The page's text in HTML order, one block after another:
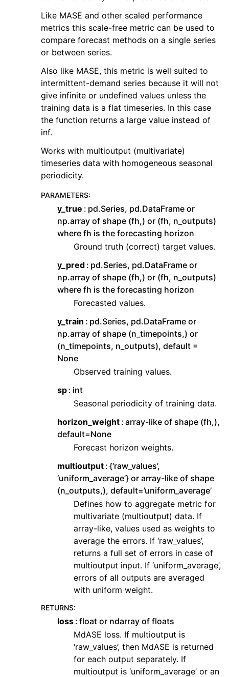
Like MASE and other scaled performance
metrics this scale-free metric can be used to
compare forecast methods on a single series
or between series.
Also like MASE, this metric is well suited to
intermittent-demand series because it will not
give infinite or undefined values unless the
training data is a flat timeseries. In this case
the function returns a large value instead of
inf.
Works with multioutput (multivariate)
timeseries data with homogeneous seasonal
periodicity.
PARAMETERS:
y_true
pd.Series, pd.DataFrame or
np.array of shape (fh,) or (fh, n_outputs)
where fh is the forecasting horizon
Ground truth (correct) target values.
y_pred pd.Series, pd.DataFrame or
np.array of shape (fh,) or (fh, n_outputs)
where fh is the forecasting horizon
Forecasted values.
y_train
pd.Series, pd.DataFrame or
np.array of shape (n_timepoints,) or
(n_timepoints, n_outputs), default =
None
Observed training values.
sp int
Seasonal periodicity of training data.
horizon_weight array-like of shape (fh,),
default=None
Forecast horizon weights.
multioutput {‘raw_values’,
‘uniform_average’} or array-like of shape
(n_outputs,), default=’uniform_average’
Defines how to aggregate metric for
multivariate (multioutput) data. If
array-like, values used as weights to
average the errors. If ‘raw_values’,
returns a full set of errors in case of
multioutput input. If ‘uniform_average’,
errors of all outputs are averaged
with uniform weight.
RETURNS:
loss float or ndarray of floats
MdASE loss. If multioutput is
‘raw_values’, then MdASE is returned
for each output separately. If
multioutput is ‘uniform_average’ or an